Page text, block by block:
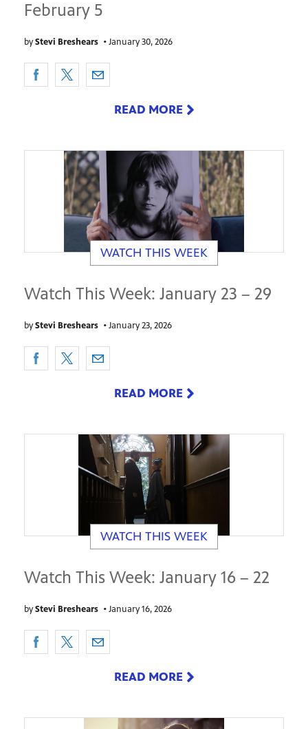
February 5
byStevi Breshears •January 30, 2026
READ MORE
WATCH THIS WEEK
Watch This Week: January 23 – 29
byStevi Breshears •January 23, 2026
READ MORE
WATCH THIS WEEK
Watch This Week: January 16 – 22
byStevi Breshears •January 16, 2026
READ MORE